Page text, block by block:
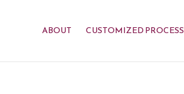
ABOUT CUSTOMIZED PROCESS